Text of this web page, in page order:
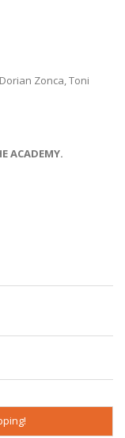
Zonca, Toni
ACADEMY.